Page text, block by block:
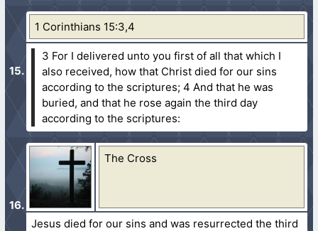
1 Corinthians 15:3,4
3 For I delivered unto you first of all that which I
also received, how that Christ died for our sins
according to the scriptures; 4 And that he was
buried, and that he rose again the third day
according to the scriptures:
The Cross
Jesus died for our sins and was resurrected the third